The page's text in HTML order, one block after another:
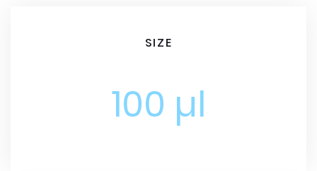
SIZE
100 µl